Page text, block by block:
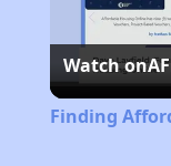
Watch on
Finding